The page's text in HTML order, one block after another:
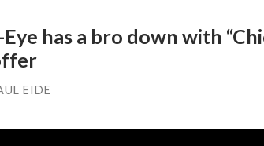
has a bro down with
EIDE